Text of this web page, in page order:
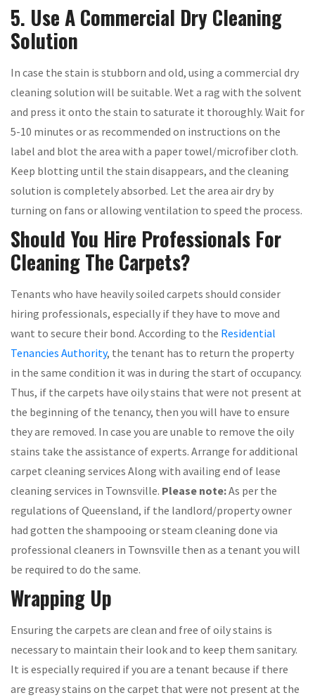
5. Use A Commercial Dry Cleaning
Solution
In case the stain is stubborn and old, using a commercial dry
cleaning solution will be suitable. Wet a rag with the solvent
and press it onto the stain to saturate it thoroughly. Wait for
5-10 minutes or as recommended on instructions on the
label and blot the area with a paper towel/microfiber cloth.
Keep blotting until the stain disappears, and the cleaning
solution is completely absorbed. Let the area air dry by
turning on fans or allowing ventilation to speed the process.
Should You Hire Professionals For
Cleaning The Carpets?
Tenants who have heavily soiled carpets should consider
hiring professionals, especially if they have to move and
want to secure their bond. According to the Residential
Tenancies Authority, the tenant has to return the property
in the same condition it was in during the start of occupancy.
Thus, if the carpets have oily stains that were not present at
the beginning of the tenancy, then you will have to ensure
they are removed. In case you are unable to remove the oily
stains take the assistance of experts. Arrange for additional
carpet cleaning services Along with availing end of lease
cleaning services in Townsville. Please note:As per the
regulations of Queensland, if the landlord/property owner
had gotten the shampooing or steam cleaning done via
professional cleaners in Townsville then as a tenant you will
be required to do the same.
Wrapping Up
Ensuring the carpets are clean and free of oily stains is
necessary to maintain their look and to keep them sanitary.
It is especially required if you are a tenant because if there
are greasy stains on the carpet that were not present at the